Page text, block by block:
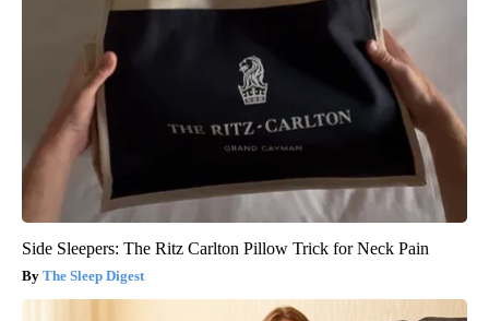
Side Sleepers: The Ritz Carlton Pillow Trick for Neck Pain
The Sleep Digest